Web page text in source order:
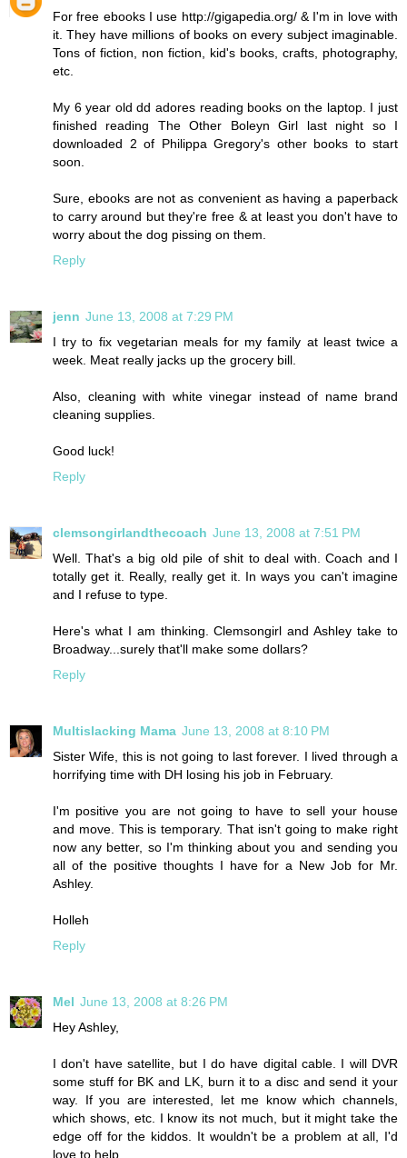
For free ebooks I use http://gigapedia.org/ & I'm in love with
it. They have millions of books on every subject imaginable.
Tons of fiction, non fiction, kid's books, crafts, photography,
etc.
My 6 year old dd adores reading books on the laptop. I just
finished reading The Other Boleyn Girl last night so I
downloaded 2 of Philippa Gregory's other books to start
soon.
Sure, ebooks are not as convenient as having a paperback
to carry around but they're free & at least you don't have to
worry about the dog pissing on them.
Reply
jenn June 13, 2008 at 7:29 PM
I try to fix vegetarian meals for my family at least twice a
week. Meat really jacks up the grocery bill.
Also, cleaning with white vinegar instead of name brand
cleaning supplies.
Good luck!
Reply
clemsongirlandthecoach June 13, 2008 at 7:51 PM
Well. That's a big old pile of shit to deal with. Coach and I
totally get it. Really, really get it. In ways you can't imagine
and I refuse to type.
Here's what I am thinking. Clemsongirl and Ashley take to
Broadway...surely that'll make some dollars?
Reply
Multislacking Mama June 13, 2008 at 8:10 PM
Sister Wife, this is not going to last forever. I lived through a
horrifying time with DH losing his job in February.
I'm positive you are not going to have to sell your house
and move. This is temporary. That isn't going to make right
now any better, so I'm thinking about you and sending you
all of the positive thoughts I have for a New Job for Mr.
Ashley.
Holleh
Reply
Mel June 13, 2008 at 8:26 PM
Hey Ashley,
I don't have satellite, but I do have digital cable. I will DVR
some stuff for BK and LK, burn it to a disc and send it your
way. If you are interested, let me know which channels,
which shows, etc. I know its not much, but it might take the
edge off for the kiddos. It wouldn't be a problem at all, I'd
love to help.